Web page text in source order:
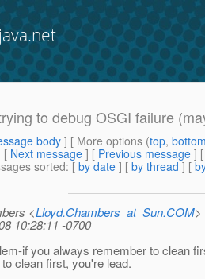
to debug OSGI failure
body] [ More options (top,
[ Next message ] [ Previous message ]
sorted: [ by date ] [ by thread ] [
<Lloyd.Chambers_at_Sun.COM>
10:28:11 -0700
if you always remember to clean
clean first, you're lead.